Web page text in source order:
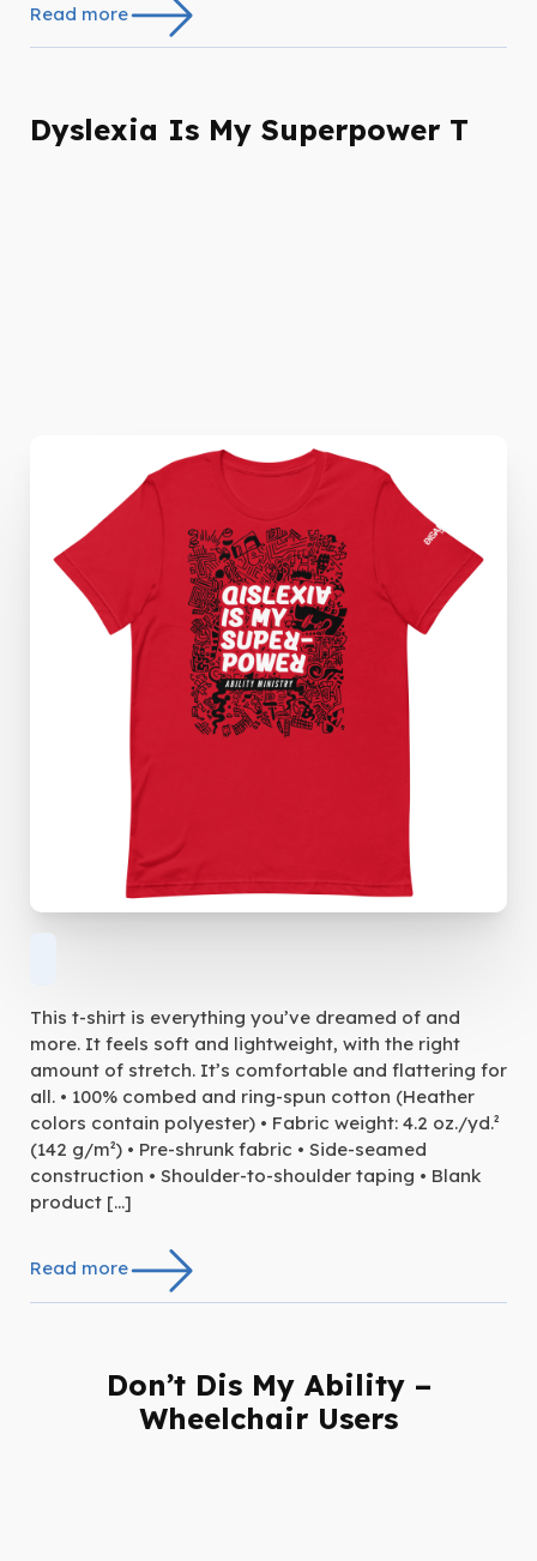
Read more
Dyslexia Is My Superpower T
This t-shirt is everything you’ve dreamed of and
more. It feels soft and lightweight, with the right
amount of stretch. It’s comfortable and flattering for
all. • 100% combed and ring-spun cotton (Heather
colors contain polyester) • Fabric weight: 4.2 oz./yd.²
(142 g/m²) • Pre-shrunk fabric • Side-seamed
construction • Shoulder-to-shoulder taping • Blank
product […]
Read more
Don’t Dis My Ability –
Wheelchair Users